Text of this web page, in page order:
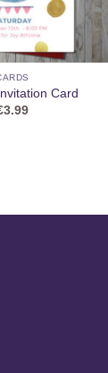
Card
3.99